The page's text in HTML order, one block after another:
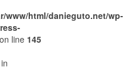
www/html/danieguto.net/wp-
on line 145